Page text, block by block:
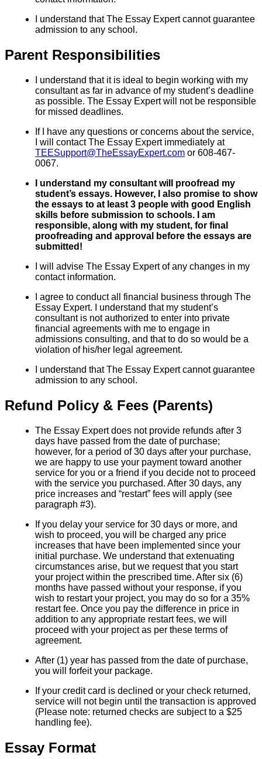
I understand that The Essay Expert cannot guarantee
admission to any school.
Parent Responsibilities
I understand that it is ideal to begin working with my
consultant as far in advance of my student’s deadline
as possible. The Essay Expert will not be responsible
for missed deadlines.
If I have any questions or concerns about the service,
I will contact The Essay Expert immediately at
TEESupport@TheEssayExpert.comor 608-467-
0067.
I understand my consultant will proofread my
student’s essays. However, I also promise to show
the essays to at least 3 people with good English
skills before submission to schools. I am
responsible, along with my student, for final
proofreading and approval before the essays are
submitted!
I will advise The Essay Expert of any changes in my
contact information.
I agree to conduct all financial business through The
Essay Expert. I understand that my student’s
consultant is not authorized to enter into private
financial agreements with me to engage in
admissions consulting, and that to do so would be a
violation of his/her legal agreement.
I understand that The Essay Expert cannot guarantee
admission to any school.
Refund Policy & Fees (Parents)
The Essay Expert does not provide refunds after 3
days have passed from the date of purchase;
however, for a period of 30 days after your purchase,
we are happy to use your payment toward another
service for you or a friend if you decide not to proceed
with the service you purchased. After 30 days, any
price increases and “restart” fees will apply (see
paragraph #3).
If you delay your service for 30 days or more, and
wish to proceed, you will be charged any price
increases that have been implemented since your
initial purchase. We understand that extenuating
circumstances arise, but we request that you start
your project within the prescribed time. After six (6)
months have passed without your response, if you
wish to restart your project, you may do so for a 35%
restart fee. Once you pay the difference in price in
addition to any appropriate restart fees, we will
proceed with your project as per these terms of
agreement.
After (1) year has passed from the date of purchase,
you will forfeit your package.
If your credit card is declined or your check returned,
service will not begin until the transaction is approved
(Please note: returned checks are subject to a $25
handling fee).
Essay Format